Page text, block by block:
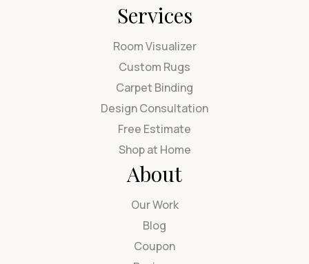
Services
Room Visualizer
Custom Rugs
Carpet Binding
Design Consultation
Free Estimate
Shop at Home
About
Our Work
Blog
Coupon